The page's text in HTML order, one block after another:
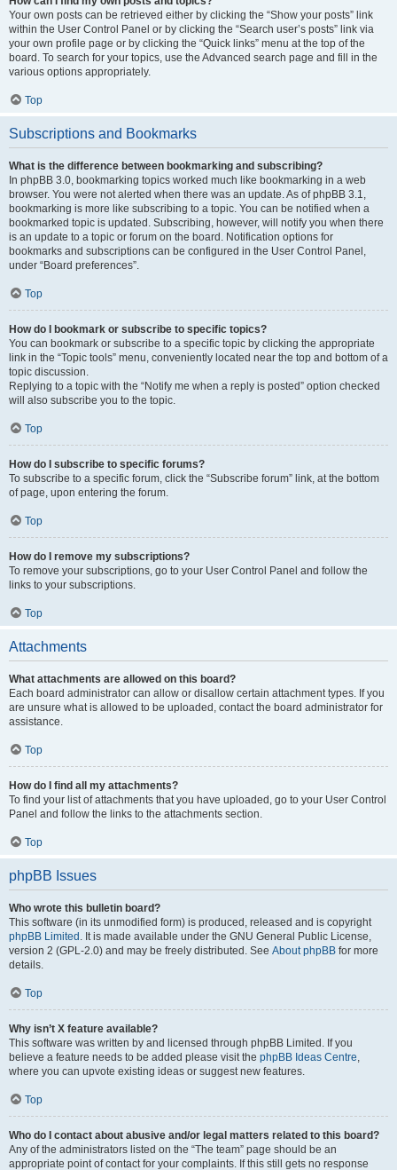
Your own posts can be retrieved either by clicking the “Show your posts” link
within the User Control Panel or by clicking the “Search user’s posts” link via
your own profile page or by clicking the “Quick links” menu at the top of the
board. To search for your topics, use the Advanced search page and fill in the
various options appropriately.
Top
Subscriptions and Bookmarks
What is the difference between bookmarking and subscribing?
In phpBB 3.0, bookmarking topics worked much like bookmarking in a web
browser. You were not alerted when there was an update. As of phpBB 3.1,
bookmarking is more like subscribing to a topic. You can be notified when a
bookmarked topic is updated. Subscribing, however, will notify you when there
is an update to a topic or forum on the board. Notification options for
bookmarks and subscriptions can be configured in the User Control Panel,
under “Board preferences”.
Top
How do I bookmark or subscribe to specific topics?
You can bookmark or subscribe to a specific topic by clicking the appropriate
link in the “Topic tools” menu, conveniently located near the top and bottom of a
topic discussion.
Replying to a topic with the “Notify me when a reply is posted” option checked
will also subscribe you to the topic.
Top
How do I subscribe to specific forums?
To subscribe to a specific forum, click the “Subscribe forum” link, at the bottom
of page, upon entering the forum.
Top
How do I remove my subscriptions?
To remove your subscriptions, go to your User Control Panel and follow the
links to your subscriptions.
Top
Attachments
What attachments are allowed on this board?
Each board administrator can allow or disallow certain attachment types. If you
are unsure what is allowed to be uploaded, contact the board administrator for
assistance.
Top
How do I find all my attachments?
To find your list of attachments that you have uploaded, go to your User Control
Panel and follow the links to the attachments section.
Top
phpBB Issues
Who wrote this bulletin board?
This software (in its unmodified form) is produced, released and is copyright
phpBB Limited . It is made available under the GNU General Public License,
version 2 (GPL-2.0) and may be freely distributed. See About phpBB for more
details.
Top
Why isn’t X feature available?
This software was written by and licensed through phpBB Limited. If you
believe a feature needs to be added please visit the phpBB Ideas Centre,
where you can upvote existing ideas or suggest new features.
Top
Who do I contact about abusive and/or legal matters related to this board?
Any of the administrators listed on the “The team” page should be an
appropriate point of contact for your complaints. If this still gets no response